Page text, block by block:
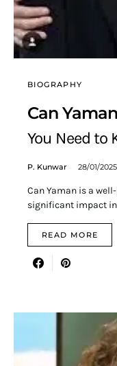
BIOGRAPHY
Can
You Need to
P. Kunwar 28/01/2025
Can Yaman is a
significant impact
READ MORE